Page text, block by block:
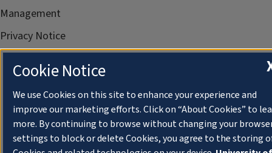
Management
Privacy Notice
Cookie Notice
We use Cookies on this site to enhance your experience and
improve our marketing efforts. Click on “About Cookies” to
more. By continuing to browse without changing your
settings to block or delete Cookies, you agree to the storing